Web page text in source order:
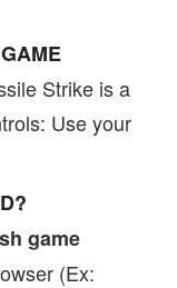
Strike is a
Use your
game
(Ex: